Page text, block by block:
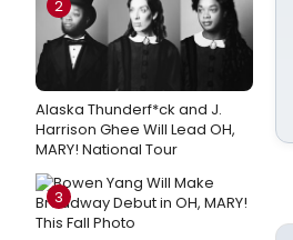
2
Alaska Thunderf*ck and J.
Harrison Ghee Will Lead OH,
MARY! National Tour
3